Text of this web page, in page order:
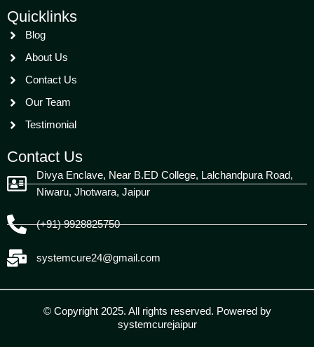
Quicklinks
Blog
About Us
Contact Us
Our Team
Testimonial
Contact Us
Divya Enclave, Near B.ED College, Lalchandpura Road,
Niwaru, Jhotwara, Jaipur
(+91) 9928825750
systemcure24@gmail.com
© Copyright 2025. All rights reserved. Powered by
systemcurejaipur